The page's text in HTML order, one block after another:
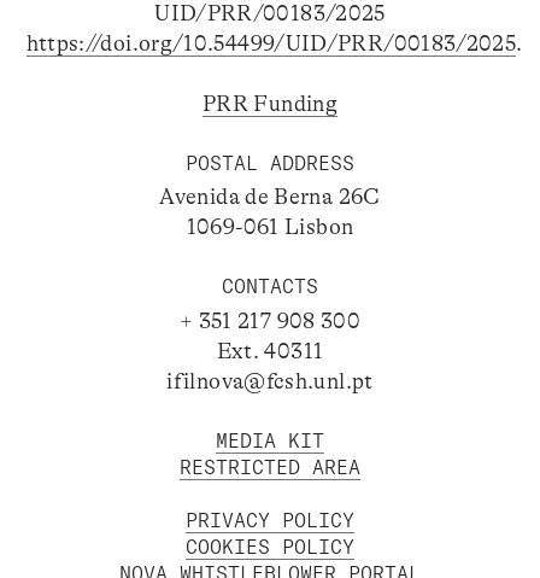
UID/PRR/00183/2025
https://doi.org/10.54499/UID/PRR/00183/2025.
PRR Funding
POSTAL ADDRESS
Avenida de Berna 26C
1069-061 Lisbon
CONTACTS
+ 351 217 908 300
Ext. 40311
ifilnova@fcsh.unl.pt
MEDIA KIT
RESTRICTED AREA
PRIVACY POLICY
COOKIES POLICY
NOVA WHISTLEBLOWER PORTAL